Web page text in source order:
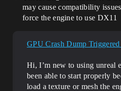
may cause compatibility
force the engine to use DX11
GPU Crash Dump
Hi, I’m new to using unreal
been able to start properly
load a texture or mesh the